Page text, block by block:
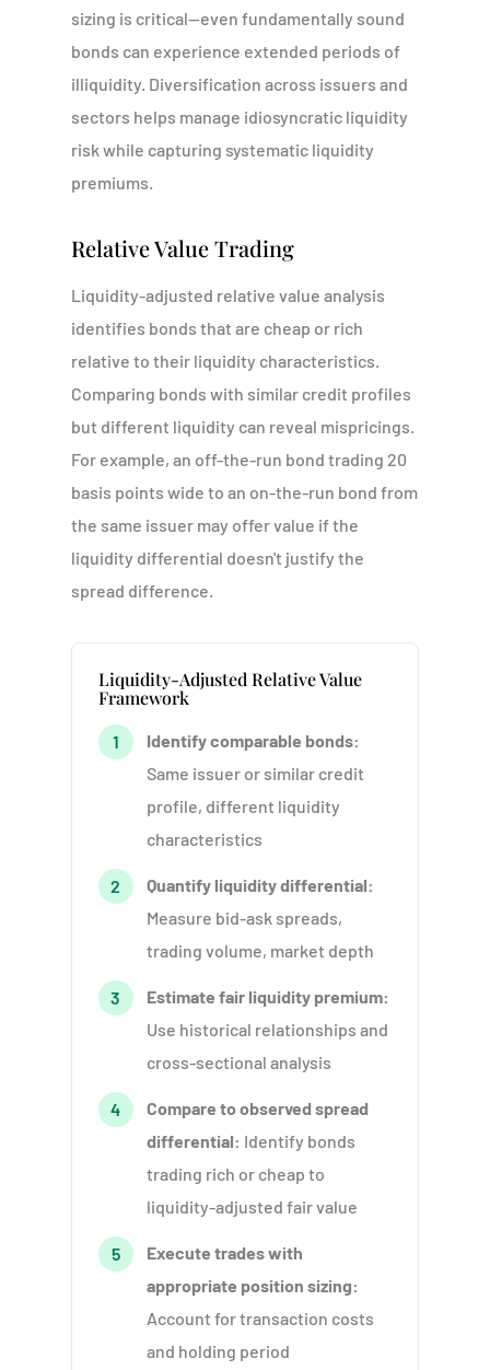
sizing is critical—even fundamentally sound
bonds can experience extended periods of
illiquidity. Diversification across issuers and
sectors helps manage idiosyncratic liquidity
risk while capturing systematic liquidity
premiums.
Relative Value Trading
Liquidity-adjusted relative value analysis
identifies bonds that are cheap or rich
relative to their liquidity characteristics.
Comparing bonds with similar credit profiles
but different liquidity can reveal mispricings.
For example, an off-the-run bond trading 20
basis points wide to an on-the-run bond from
the same issuer may offer value if the
liquidity differential doesn't justify the
spread difference.
Liquidity-Adjusted Relative Value
Framework
1
Identify comparable bonds:
Same issuer or similar credit
profile, different liquidity
characteristics
2
Quantify liquidity differential:
Measure bid-ask spreads,
trading volume, market depth
3
Estimate fair liquidity premium:
Use historical relationships and
cross-sectional analysis
4
Compare to observed spread
differential: Identify bonds
trading rich or cheap to
liquidity-adjusted fair value
5
Execute trades with
appropriate position sizing:
Account for transaction costs
and holding period